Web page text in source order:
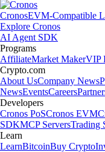
CronosEVM-Compatible
Explore Cronos
AI Agent SDK
Programs
AffiliateMarket MakerVIP
Crypto.com
About UsCompany News
NewsEventsCareers
Developers
Cronos PoSCronos EVM
SDKMCP ServersTrading
Learn
LearnBitcoinBuy Crypto